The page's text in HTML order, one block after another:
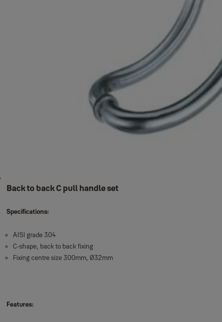
Back to back C pull handle set
Specifications:
AISI grade 304
C-shape, back to back fixing
Fixing centre size 300mm, Ø32mm
Features: